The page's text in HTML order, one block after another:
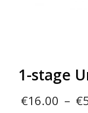
1-stage
€16.00 – €